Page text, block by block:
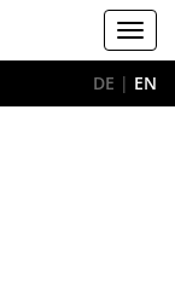
DE | EN